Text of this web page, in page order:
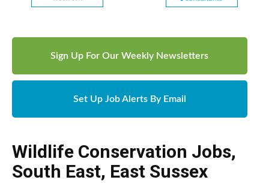
Sign Up For Our Weekly Newsletters
Set Up Job Alerts By Email
Wildlife Conservation Jobs,
South East, East Sussex